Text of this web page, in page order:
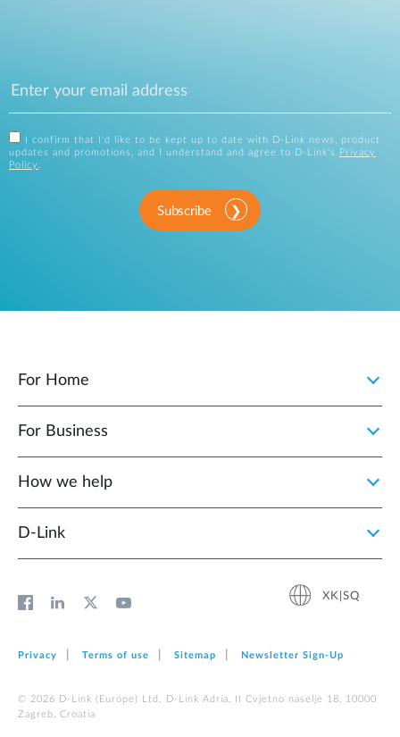
I confirm that I'd like to be kept up to date with D-Link news, product
updates and promotions, and I understand and agree to D-Link's
Privacy
Policy .
Subscribe
For Home
For Business
How we help
D‑Link
XK|SQ
Privacy Terms of use Sitemap Newsletter Sign‑Up
© 2026 D‑Link (Europe) Ltd. D-Link Adria, II Cvjetno naselje 18, 10000
Zagreb, Croatia